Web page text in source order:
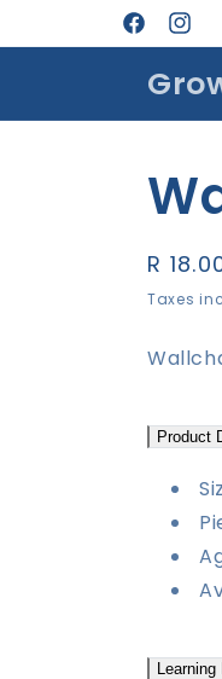
Facebook
price
R
Taxes
Product